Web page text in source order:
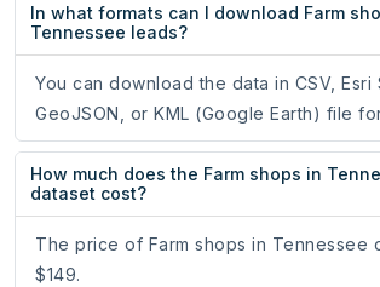
In what formats can I download Farm
Tennessee leads?
You can download the data in CSV, Esri
GeoJSON, or KML (Google Earth) file
How much does the Farm shops in
dataset cost?
The price of Farm shops in Tennessee
$149.